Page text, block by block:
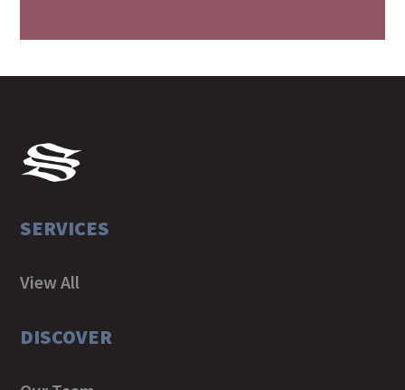
SERVICES
View All
DISCOVER